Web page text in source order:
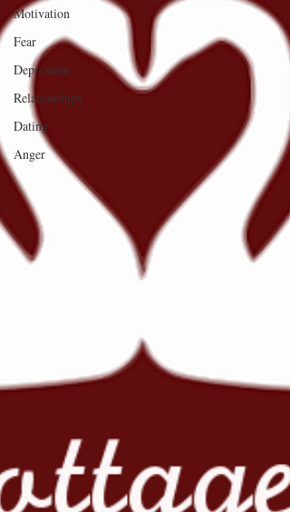
Motivation
Fear
Depression
Relationships
Dating
Anger